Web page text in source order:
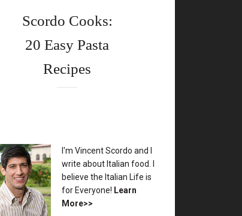
Scordo Cooks:
20 Easy Pasta
Recipes
I'm Vincent Scordo and I
write about Italian food. I
believe the Italian Life is
for Everyone! Learn
More>>